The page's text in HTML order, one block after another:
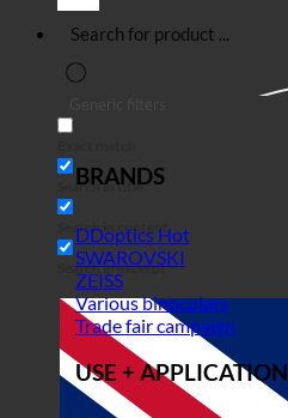
Search in title
Search in content
Search in excerpt
BRANDS
DDoptics
SWAROVSKI
ZEISS
Various binoculars
Trade fair campaign
USE + APPLICATION